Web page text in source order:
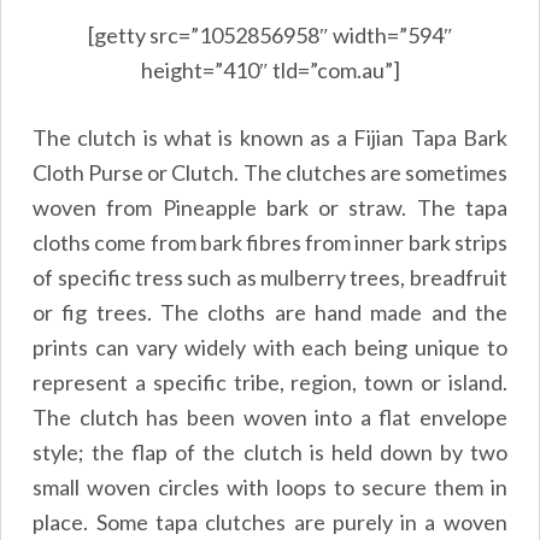
[getty src=”1052856958″ width=”594″
height=”410″ tld=”com.au”]
The clutch is what is known as a Fijian Tapa Bark
Cloth Purse or Clutch. The clutches are sometimes
woven from Pineapple bark or straw. The tapa
cloths come from bark fibres from inner bark strips
of specific tress such as mulberry trees, breadfruit
or fig trees. The cloths are hand made and the
prints can vary widely with each being unique to
represent a specific tribe, region, town or island.
The clutch has been woven into a flat envelope
style; the flap of the clutch is held down by two
small woven circles with loops to secure them in
place. Some tapa clutches are purely in a woven